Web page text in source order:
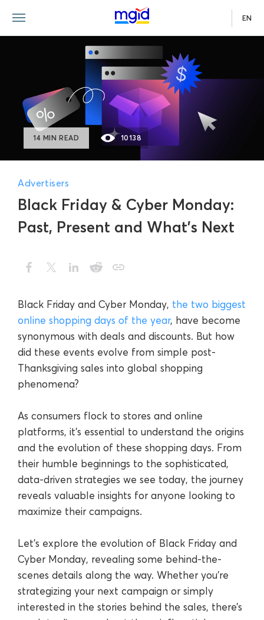
EN
Black Friday & Cyber Monday:
Past, Present and What’s Next
Advertisers
14 MIN READ 10138
Black Friday and Cyber Monday, the two biggest
online shopping days of the year, have become
synonymous with deals and discounts. But how
did these events evolve from simple post-
Thanksgiving sales into global shopping
phenomena?
As consumers flock to stores and online
platforms, it’s essential to understand the origins
and the evolution of these shopping days. From
their humble beginnings to the sophisticated,
data-driven strategies we see today, the journey
reveals valuable insights for anyone looking to
maximize their campaigns.
Let’s explore the evolution of Black Friday and
Cyber Monday, revealing some behind-the-
scenes details along the way. Whether you’re
strategizing your next campaign or simply
interested in the stories behind the sales, there’s